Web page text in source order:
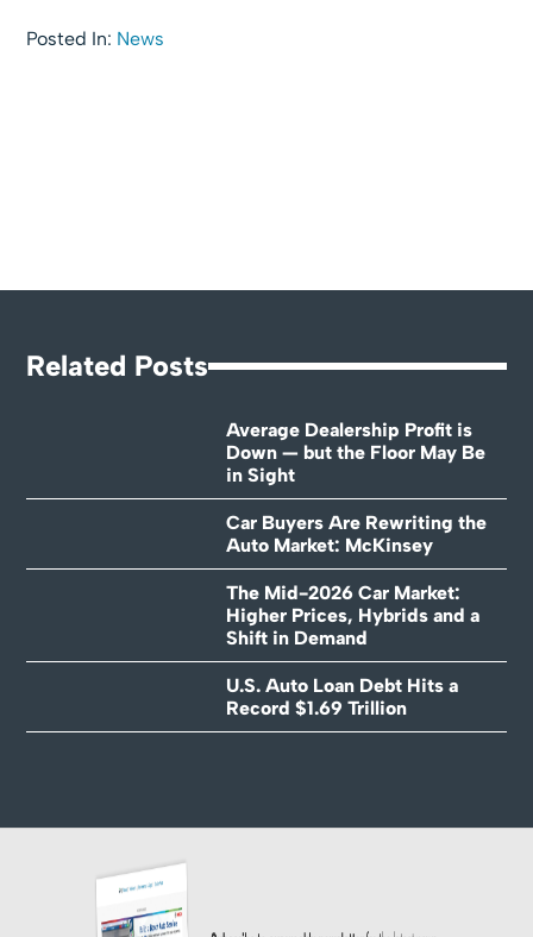
Posted In: News
Related Posts
Average Dealership Profit is
Down — but the Floor May Be
in Sight
Car Buyers Are Rewriting the
Auto Market: McKinsey
The Mid-2026 Car Market:
Higher Prices, Hybrids and a
Shift in Demand
U.S. Auto Loan Debt Hits a
Record $1.69 Trillion